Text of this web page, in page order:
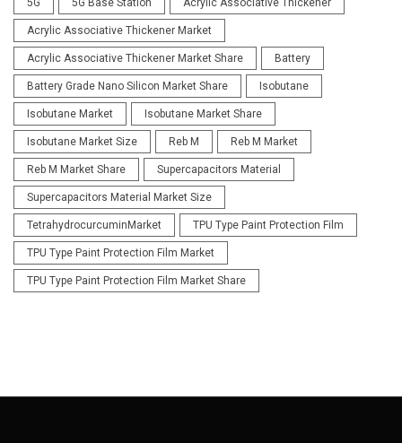
5G 5G Base Station Acrylic Associative Thickener
Acrylic Associative Thickener Market
Acrylic Associative Thickener Market Share Battery
Battery Grade Nano Silicon Market Share Isobutane
Isobutane Market Isobutane Market Share
Isobutane Market Size Reb M Reb M Market
Reb M Market Share Supercapacitors Material
Supercapacitors Material Market Size
TetrahydrocurcuminMarket TPU Type Paint Protection Film
TPU Type Paint Protection Film Market
TPU Type Paint Protection Film Market Share